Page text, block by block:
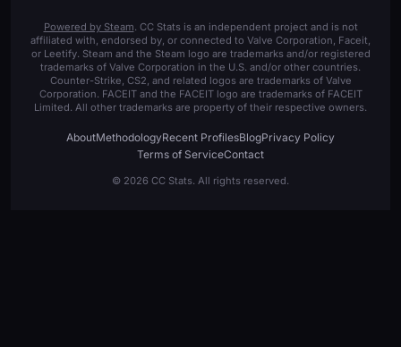
Powered by Steam. CC Stats is an independent project and is not
affiliated with, endorsed by, or connected to Valve Corporation, Faceit,
or Leetify. Steam and the Steam logo are trademarks and/or registered
trademarks of Valve Corporation in the U.S. and/or other countries.
Counter-Strike, CS2, and related logos are trademarks of Valve
Corporation. FACEIT and the FACEIT logo are trademarks of FACEIT
Limited. All other trademarks are property of their respective owners.
AboutMethodologyRecent ProfilesBlogPrivacy Policy
Terms of ServiceContact
© 2026 CC Stats. All rights reserved.